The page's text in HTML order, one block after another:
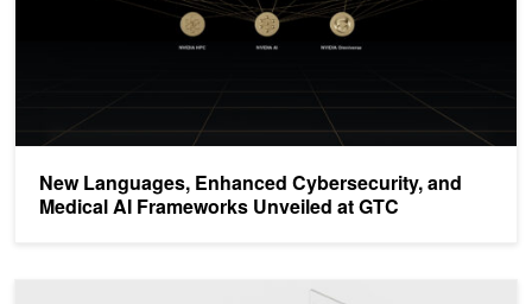
New Languages, Enhanced Cybersecurity, and
Medical AI Frameworks Unveiled at GTC
Create Speech AI Applications in Multiple Languages and